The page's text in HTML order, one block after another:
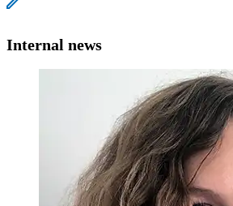
Internal news